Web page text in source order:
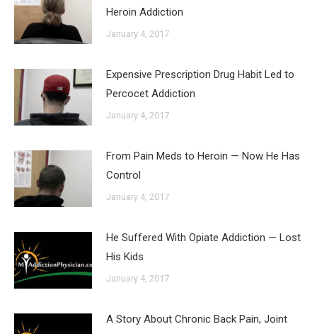
Heroin Addiction
January 4, 2017
Expensive Prescription Drug Habit Led to
Percocet Addiction
January 4, 2017
From Pain Meds to Heroin — Now He Has
Control
January 4, 2017
He Suffered With Opiate Addiction — Lost
His Kids
January 4, 2017
A Story About Chronic Back Pain, Joint